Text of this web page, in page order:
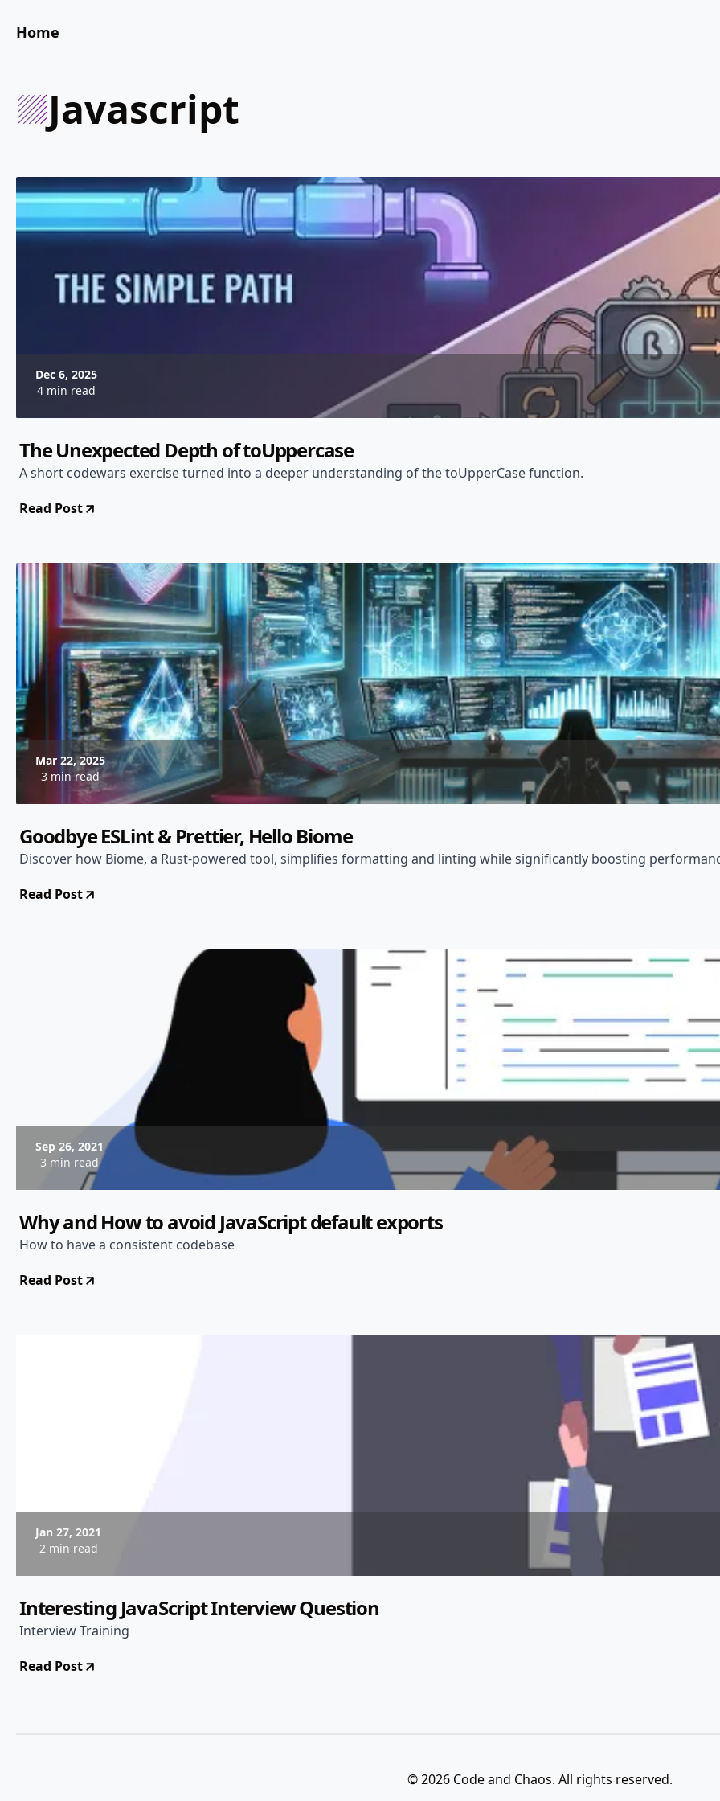
Home
javascript
Dec 6, 2025
4 min read
The Unexpected Depth of toUppercase
A short codewars exercise turned into a deeper understanding of the toUpperCase function.
Read Post
Mar 22, 2025
3 min read
Goodbye ESLint & Prettier, Hello Biome
Discover how Biome, a Rust-powered tool, simplifies formatting and linting while significantly boosting
Read Post
Sep 26, 2021
3 min read
Why and How to avoid JavaScript default exports
How to have a consistent codebase
Read Post
Jan 27, 2021
2 min read
Interesting JavaScript Interview Question
Interview Training
Read Post
© 2026 Code and Chaos. All rights reserved.